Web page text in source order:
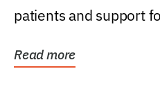
patients and support
Read more